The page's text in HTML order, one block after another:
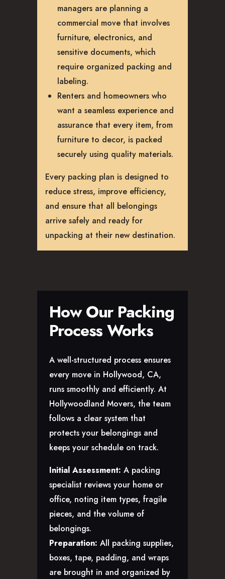
managers are planning a
commercial move that involves
furniture, electronics, and
sensitive documents, which
require organized packing and
labeling.
Renters and homeowners who
want a seamless experience and
assurance that every item, from
furniture to decor, is packed
securely using quality materials.
Every packing plan is designed to
reduce stress, improve efficiency,
and ensure that all belongings
arrive safely and ready for
unpacking at their new destination.
How Our Packing
Process Works
A well-structured process ensures
every move in Hollywood, CA,
runs smoothly and efficiently. At
Hollywoodland Movers, the team
follows a clear system that
protects your belongings and
keeps your schedule on track.
Initial Assessment: A packing
specialist reviews your home or
office, noting item types, fragile
pieces, and the volume of
belongings.
Preparation: All packing supplies,
boxes, tape, padding, and wraps
are brought in and organized by